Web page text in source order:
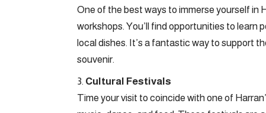
One of the best ways to immerse yourself in
workshops. You’ll find opportunities to learn
local dishes. It’s a fantastic way to support
souvenir.
Cultural Festivals
Time your visit to coincide with one of